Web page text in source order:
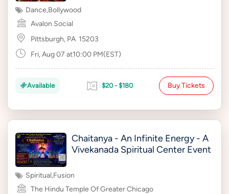
Dance,Bollywood
Avalon Social
Pittsburgh, PA 15203
Fri, Aug 07 at10:00 PM(EST)
Available $20 - $180 Buy Tickets
Chaitanya - An Infinite Energy - A
Vivekanada Spiritual Center Event
Spiritual,Fusion
The Hindu Temple Of Greater Chicago